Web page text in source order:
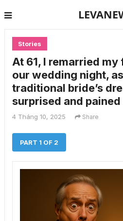
Stories
At 61, I remarried my
our wedding night,
traditional bride’s
surprised and
4 Tháng 10, 2025 Share
PART 1 OF 2